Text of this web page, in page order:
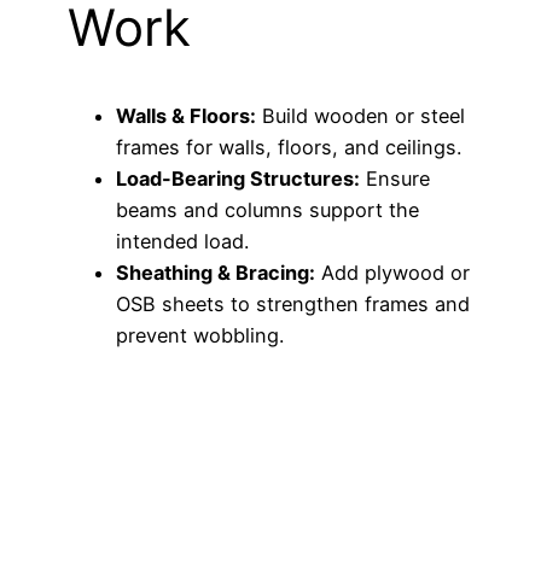
Work
Walls & Floors: Build wooden or steel
frames for walls, floors, and ceilings.
Load-Bearing Structures: Ensure
beams and columns support the
intended load.
Sheathing & Bracing: Add plywood or
OSB sheets to strengthen frames and
prevent wobbling.